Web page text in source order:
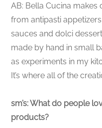
AB: Bella Cucina
from antipasti
sauces and dolci
made by hand in small
as experiments in my
It’s where all of the
sm’s: What do people
products?